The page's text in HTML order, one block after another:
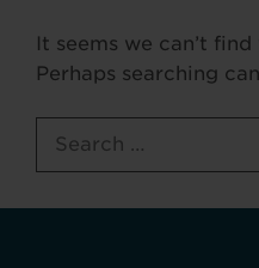
It seems we can’t
Perhaps searching
for: